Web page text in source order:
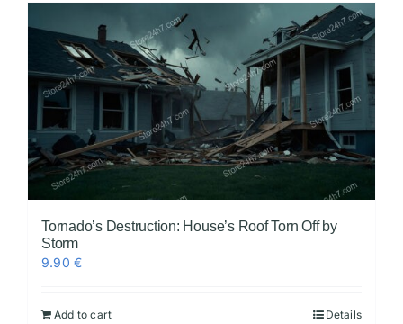
Tornado’s Destruction: House’s Roof Torn Off by
Storm
9.90€
Add to cart Details